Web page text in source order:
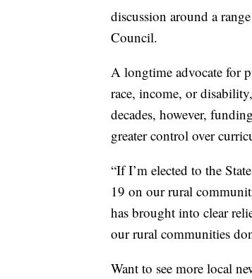
discussion around a
Council.
A longtime advocate for
race, income, or
decades, however,
greater control over
“If I’m elected to the
19 on our rural
has brought into clear
our rural communities
Want to see more local